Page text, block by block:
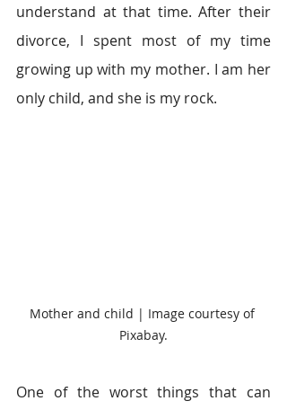
understand at that time. After their
divorce, I spent most of my time
growing up with my mother. I am her
only child, and she is my rock.
Mother and child | Image courtesy of
Pixabay.
One of the worst things that can